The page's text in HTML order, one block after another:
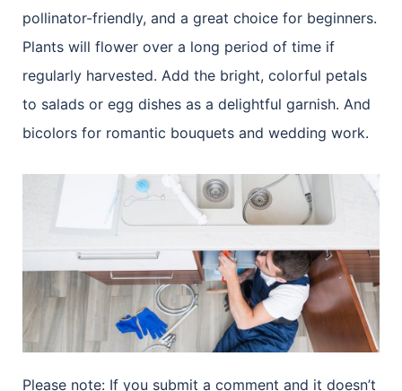
pollinator-friendly, and a great choice for beginners.
Plants will flower over a long period of time if
regularly harvested. Add the bright, colorful petals
to salads or egg dishes as a delightful garnish. And
bicolors for romantic bouquets and wedding work.
Please note: If you submit a comment and it doesn’t